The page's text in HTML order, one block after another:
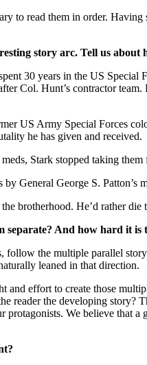
to read them in order.
story arc. Tell us about
30 years in the US
Col. Hunt’s contractor
US Army Special Forces
he has given and received.
Stark stopped taking
General George S. Patton’s
brotherhood. He’d rather die
separate? And how hard it is
follow the multiple parallel
leaned in that direction.
effort to create those
reader the developing
protagonists. We believe that